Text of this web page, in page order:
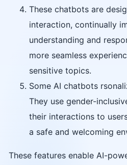
These chatbots are
interaction, continually
understanding and
more seamless
sensitive topics.
Some AI chatbots
They use gender-
their interactions to
a safe and welcoming
These features enable AI-